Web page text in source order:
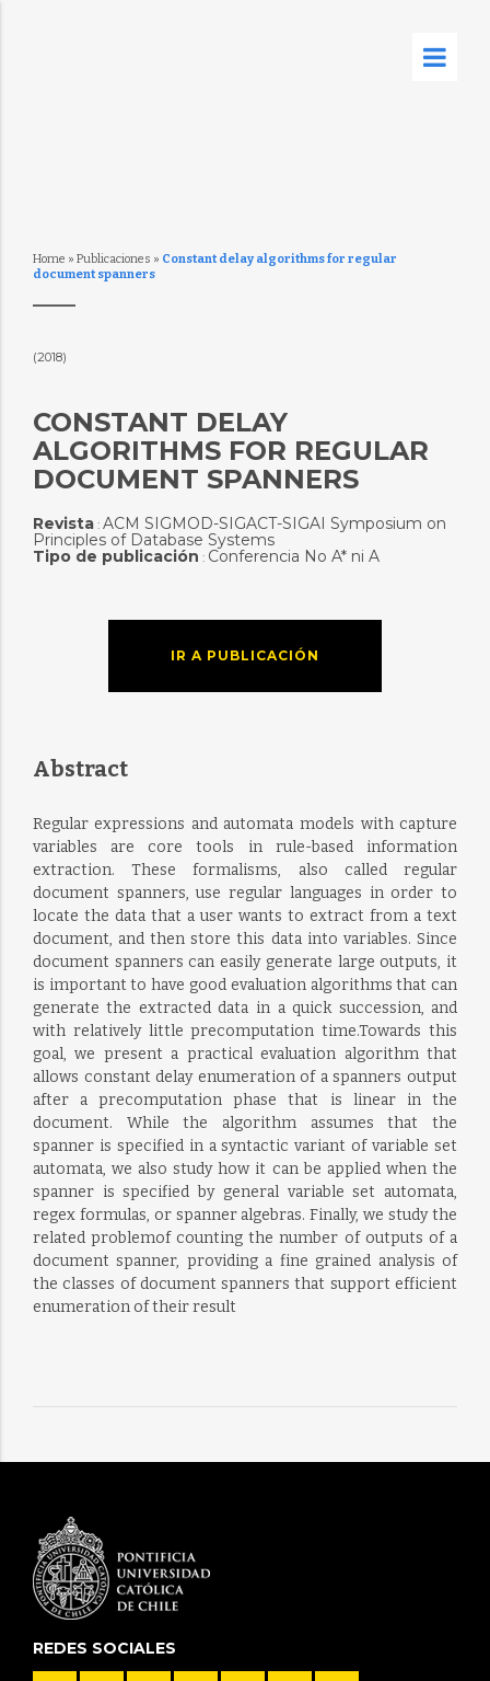
Home » Publicaciones » Constant delay algorithms for regular
document spanners
(2018)
CONSTANT DELAY
ALGORITHMS FOR REGULAR
DOCUMENT SPANNERS
Revista: ACM SIGMOD-SIGACT-SIGAI Symposium on
Principles of Database Systems
Tipo de publicación : Conferencia No A* ni A
IR A PUBLICACIÓN
Abstract
Regular expressions and automata models with capture
variables are core tools in rule-based information
extraction. These formalisms, also called regular
document spanners, use regular languages in order to
locate the data that a user wants to extract from a text
document, and then store this data into variables. Since
document spanners can easily generate large outputs, it
is important to have good evaluation algorithms that can
generate the extracted data in a quick succession, and
with relatively little precomputation time.Towards this
goal, we present a practical evaluation algorithm that
allows constant delay enumeration of a spanners output
after a precomputation phase that is linear in the
document. While the algorithm assumes that the
spanner is specified in a syntactic variant of variable set
automata, we also study how it can be applied when the
spanner is specified by general variable set automata,
regex formulas, or spanner algebras. Finally, we study the
related problemof counting the number of outputs of a
document spanner, providing a fine grained analysis of
the classes of document spanners that support efficient
enumeration of their result
REDES SOCIALES